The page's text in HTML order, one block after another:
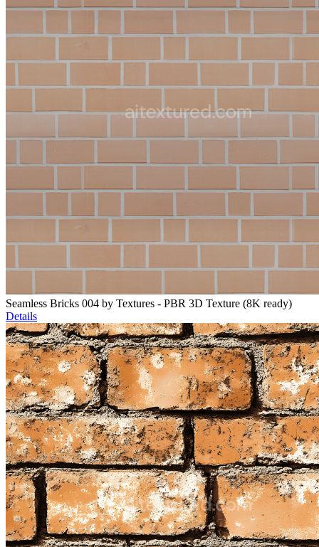
Seamless Bricks 004 by Textures - PBR 3D Texture (8K ready)
Details